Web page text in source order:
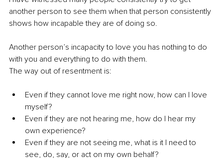
another person to see them when that person consistently
shows how incapable they are of doing so.
Another person’s incapacity to love you has nothing to do
with you and everything to do with them.
The way out of resentment is:
Even if they cannot love me right now, how can I love
myself?
Even if they are not hearing me, how do I hear my
own experience?
Even if they are not seeing me, what is it I need to
see, do, say, or act on my own behalf?